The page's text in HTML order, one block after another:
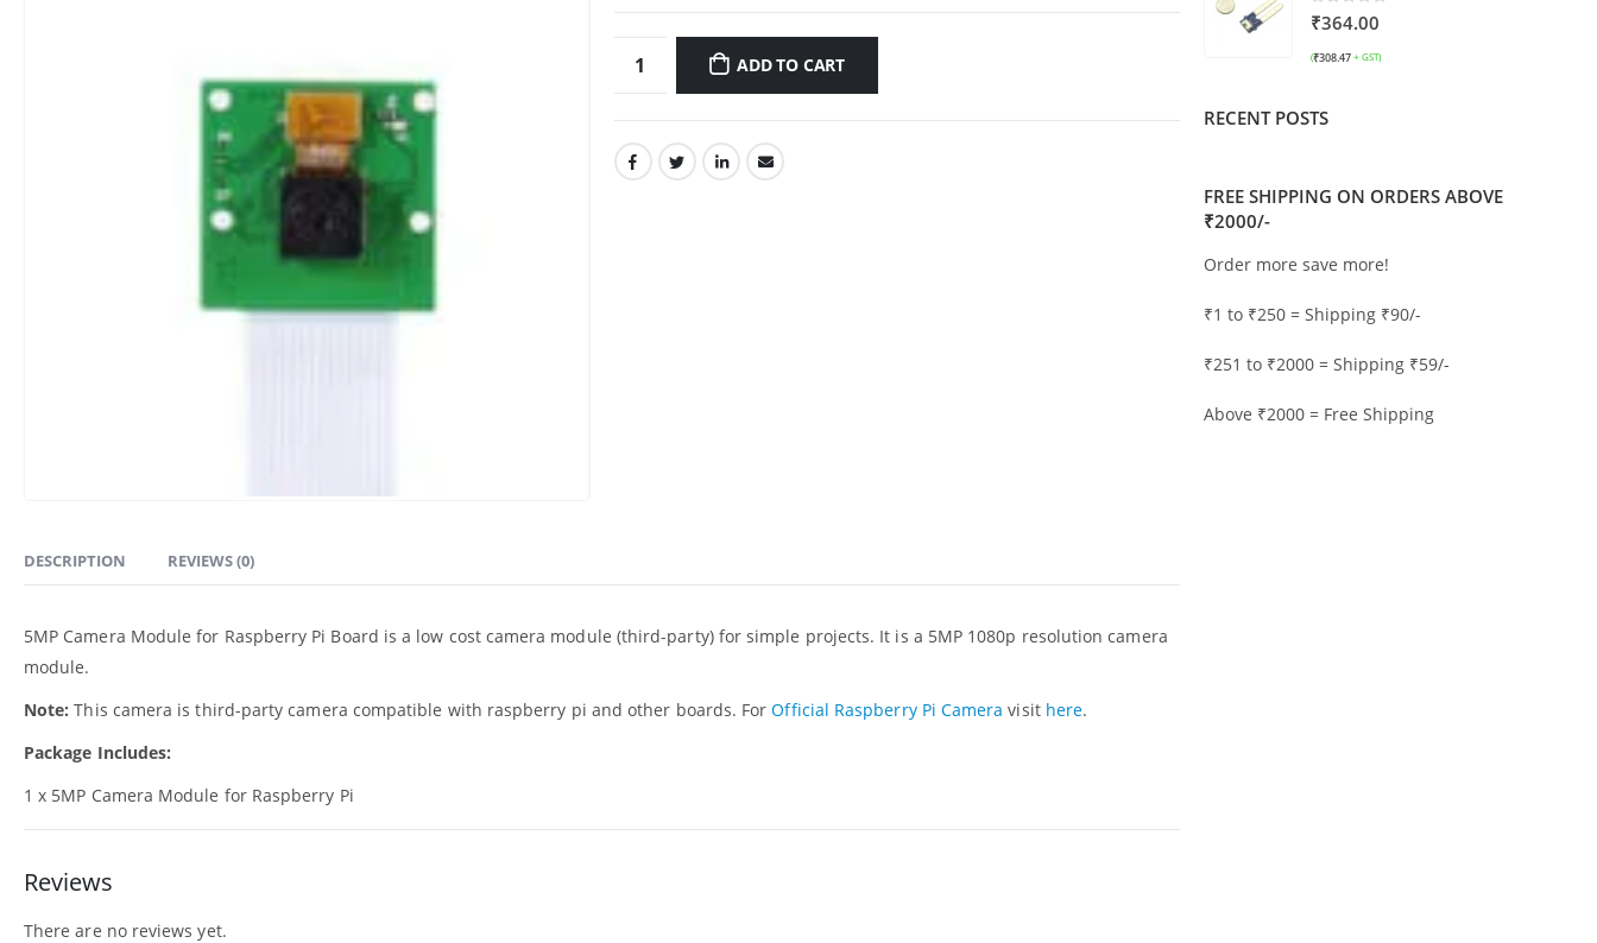
ADD TO CART
DESCRIPTION REVIEWS (0)
5MP Camera Module for Raspberry Pi Board is a low cost camera module (third-party) for simple projects. It is a 5MP 1080p resolution camera
module.
Note: This camera is third-party camera compatible with raspberry pi and other boards. ForOfficial Raspberry Pi Camera visit here.
Package Includes:
1 x 5MP Camera Module for Raspberry Pi
Reviews
There are no reviews yet.
0out of 5
₹364.00
(₹308.47 + GST)
RECENT POSTS
FREE SHIPPING ON ORDERS ABOVE
₹2000/-
Order more save more!
₹1 to ₹250 = Shipping ₹90/-
₹251 to ₹2000 = Shipping ₹59/-
Above ₹2000 = Free Shipping